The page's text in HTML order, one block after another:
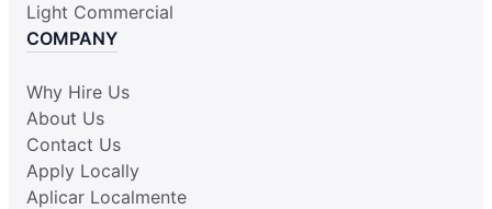
Light Commercial
COMPANY
Why Hire Us
About Us
Contact Us
Apply Locally
Aplicar Localmente